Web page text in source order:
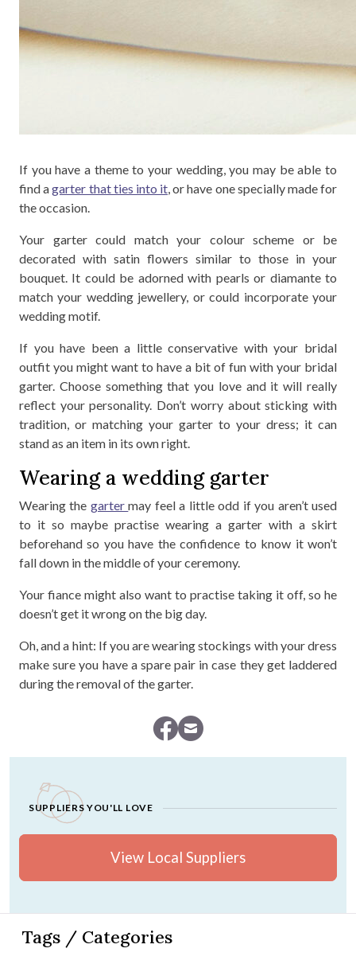
If you have a theme to your wedding, you may be able to
find agarter that ties into it , or have one specially made for
the occasion.
Your garter could match your colour scheme or be
decorated with satin flowers similar to those in your
bouquet. It could be adorned with pearls or diamante to
match your wedding jewellery, or could incorporate your
wedding motif.
If you have been a little conservative with your bridal
outfit you might want to have a bit of fun with your bridal
garter. Choose something that you love and it will really
reflect your personality. Don’t worry about sticking with
tradition, or matching your garter to your dress; it can
stand as an item in its own right.
Wearing a wedding garter
Wearing the gartermay feel a little odd if you aren’t used
to it so maybe practise wearing a garter with a skirt
beforehand so you have the confidence to know it won’t
fall down in the middle of your ceremony.
Your fiance might also want to practise taking it off, so he
doesn’t get it wrong on the big day.
Oh, and a hint: If you are wearing stockings with your dress
make sure you have a spare pair in case they get laddered
during the removal of the garter.
SUPPLIERS YOU'LL LOVE
View Local Suppliers
Tags / Categories